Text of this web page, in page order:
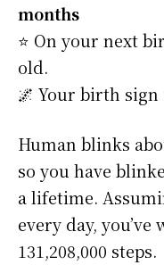
months
⭐️ On your next
old.
🌌 Your birth
Human blinks
so you have
a lifetime.
every day,
131,208,000 steps.